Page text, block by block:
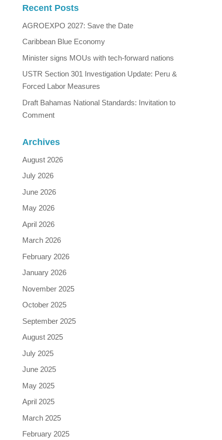
Recent Posts
AGROEXPO 2027: Save the Date
Caribbean Blue Economy
Minister signs MOUs with tech-forward nations
USTR Section 301 Investigation Update: Peru &
Forced Labor Measures
Draft Bahamas National Standards: Invitation to
Comment
Archives
August 2026
July 2026
June 2026
May 2026
April 2026
March 2026
February 2026
January 2026
November 2025
October 2025
September 2025
August 2025
July 2025
June 2025
May 2025
April 2025
March 2025
February 2025